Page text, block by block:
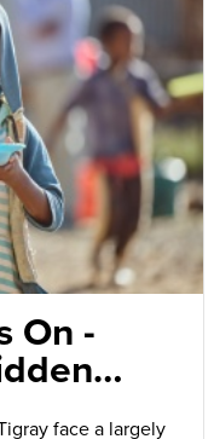
On -
face a largely